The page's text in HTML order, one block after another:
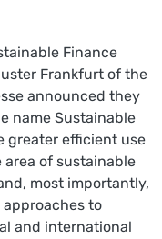
Finance
Frankfurt of the
announced they
name Sustainable
greater efficient use
of sustainable
most importantly,
to
and international